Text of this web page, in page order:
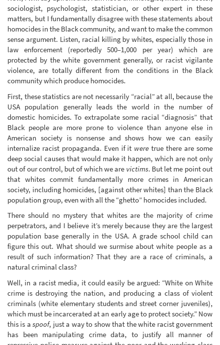
sociologist, psychologist, statistician, or other expert in these
matters, but I fundamentally disagree with these statements about
homocides in the Black community, and want to make the common
sense argument. Listen, racial killing by whites, especially those in
law enforcement (reportedly 500–1,000 per year) which are
protected by the white government generally, or racist vigilante
violence, are totally different from the conditions in the Black
community which produce homocides.
First, these statistics are not necessarily “racial” at all, because the
USA population generally leads the world in the number of
domestic homicides. To extrapolate some racial “diagnosis” that
Black people are more prone to violence than anyone else in
American society is nonsense and shows how we can easily
internalize racist propaganda. Even if it were true there are some
deep social causes that would make it happen, which are not only
out of our control, but of which we are victims. But let me point out
that whites commit fundamentally more crimes in American
society, including homicides, [against other whites] than the Black
population group, even with all the “ghetto” homocides included.
There should no mystery that whites are the majority of crime
perpetrators, and I believe it’s merely because they are the largest
population base generally in the USA. A grade school child can
figure this out. What should we surmise about white people as a
result of such information? That they are a race of criminals, a
natural criminal class?
Well, in a racist media, it could easily be argued: “White on White
crime is destroying the nation, and producing a class of violent
criminals (white elementary students and street corner juveniles),
which must be incarcerated at an early age to protect society.” Now
this is aspoof, just a way to show that the white racist government
has been manipulating crime data, to justify all manner of